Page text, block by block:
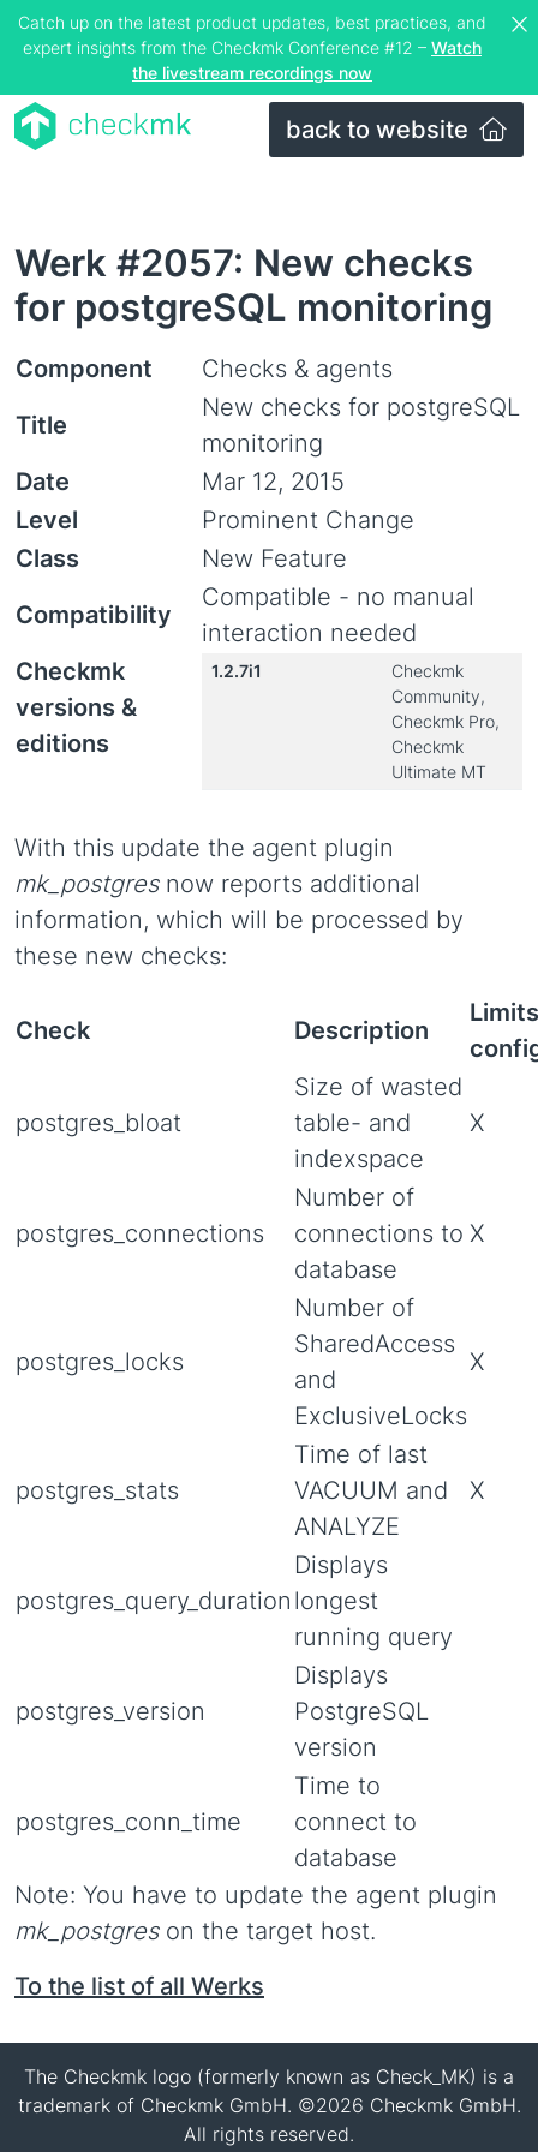
Catch up on the latest product updates, best practices, and
expert insights from the Checkmk Conference #12 – Watch
the livestream recordings now
back to website
Werk #2057: New checks
for postgreSQL monitoring
Component
Checks & agents
Title
New checks for postgreSQL
monitoring
Date
Mar 12, 2015
Level
Prominent Change
Class
New Feature
Compatibility
Compatible - no manual
interaction needed
Checkmk
versions &
editions
1.2.7i1
Checkmk
Community,
Checkmk Pro,
Checkmk
Ultimate MT
With this update the agent plugin
mk_postgresnow reports additional
information, which will be processed by
these new checks:
Check Description
Limits
postgres_bloat
Size of wasted
table- and
indexspace
X
postgres_connections
Number of
connections to
database
X
postgres_locks
Number of
SharedAccess
and
ExclusiveLocks
X
postgres_stats
Time of last
VACUUM and
ANALYZE
X
postgres_query_duration
Displays
longest
running query
postgres_version
Displays
PostgreSQL
version
postgres_conn_time
Time to
connect to
database
Note: You have to update the agent plugin
mk_postgreson the target host.
To the list of all Werks
The Checkmk logo (formerly known as Check_MK) is a
trademark of Checkmk GmbH. ©2026 Checkmk GmbH.
All rights reserved.